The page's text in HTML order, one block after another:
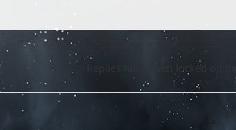
Replies have been locked on